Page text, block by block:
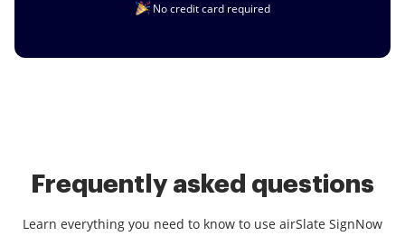
No credit card required
Frequently asked questions
Learn everything you need to know to use airSlate SignNow